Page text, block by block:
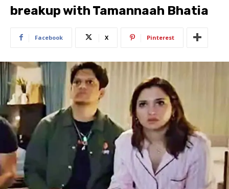
breakup with Tamannaah Bhatia
Facebook X Pinterest